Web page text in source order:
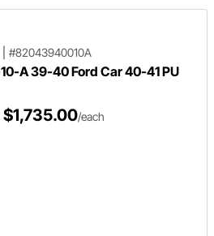
#82043940010A
A 39-40 Ford Car 40-41 PU
$1,735.00/each